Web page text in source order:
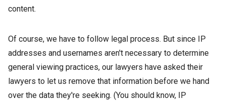
content.
Of course, we have to follow legal process. But since IP
addresses and usernames aren't necessary to determine
general viewing practices, our lawyers have asked their
lawyers to let us remove that information before we hand
over the data they're seeking. (You should know, IP